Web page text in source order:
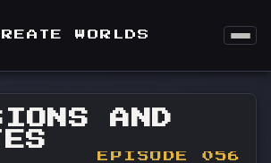
WORLDS
AND
EPISODE 056